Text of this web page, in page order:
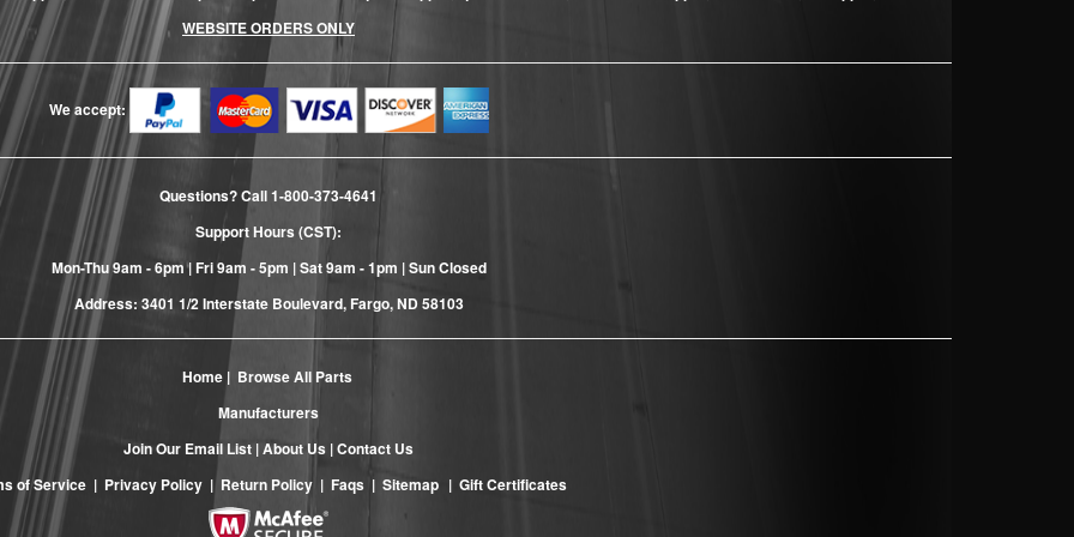
WEBSITE ORDERS ONLY
We accept:
Questions? Call1-800-373-4641
Support Hours (CST):
Mon-Thu 9am - 6pm | Fri 9am - 5pm | Sat 9am - 1pm | Sun Closed
Address: 3401 1/2 Interstate Boulevard, Fargo, ND 58103
Home| Browse All Parts
Manufacturers
Join Our Email List |About Us |Contact Us
of Service | Privacy Policy | Return Policy | Faqs | Sitemap | Gift Certificates